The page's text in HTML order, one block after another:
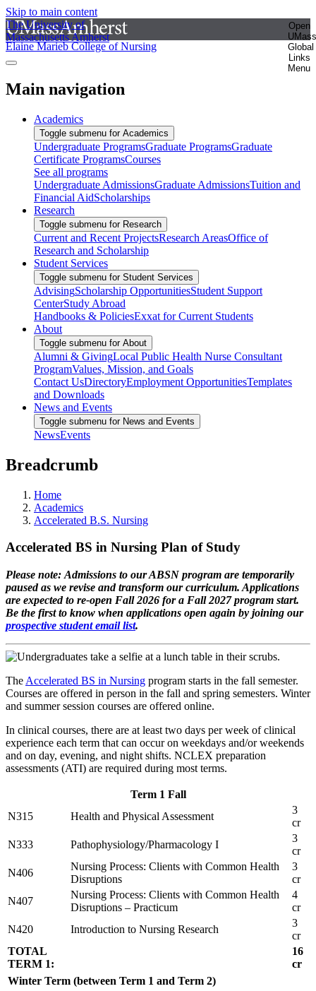
Skip to main content
The University of
Massachusetts Amherst
Open
UMass
Global
Links
Menu
Elaine Marieb College of Nursing
Main navigation
Academics
Toggle submenu for Academics
Undergraduate ProgramsGraduate ProgramsGraduate
Certificate ProgramsCourses
See all programs
Undergraduate AdmissionsGraduate AdmissionsTuition and
Financial AidScholarships
Research
Toggle submenu for Research
Current and Recent ProjectsResearch AreasOffice of
Research and Scholarship
Student Services
Toggle submenu for Student Services
AdvisingScholarship OpportunitiesStudent Support
CenterStudy Abroad
Handbooks & PoliciesExxat for Current Students
About
Toggle submenu for About
Alumni & GivingLocal Public Health Nurse Consultant
ProgramValues, Mission, and Goals
Contact UsDirectoryEmployment OpportunitiesTemplates
and Downloads
News and Events
Toggle submenu for News and Events
NewsEvents
Breadcrumb
Home
Academics
Accelerated B.S. Nursing
Accelerated BS in Nursing Plan of Study
Please note: Admissions to our ABSN program are temporarily
paused as we revise and transform our curriculum. Applications
are expected to re-open Fall 2026 for a Fall 2027 program start.
Be the first to know when applications open again by joining our
prospective student email list.
The Accelerated BS in Nursing program starts in the fall semester.
Courses are offered in person in the fall and spring semesters. Winter
and summer session courses are offered online.
In clinical courses, there are at least two days per week of clinical
experience each term that can occur on weekdays and/or weekends
and on day, evening, and night shifts. NCLEX preparation
assessments (ATI) are required during most terms.
Term 1 Fall
N315
Health and Physical Assessment
3
cr
N333
Pathophysiology/Pharmacology I
3
cr
N406
Nursing Process: Clients with Common Health
Disruptions
3
cr
N407
Nursing Process: Clients with Common Health
Disruptions – Practicum
4
cr
N420
Introduction to Nursing Research
3
cr
TOTAL
TERM 1:
16
cr
Winter Term (between Term 1 and Term 2)